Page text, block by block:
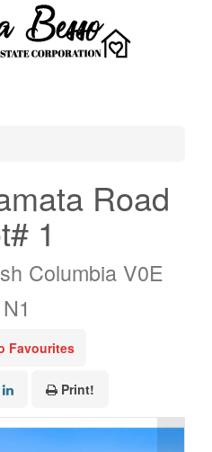
Road
1
Columbia V0E
Favourites
Print!